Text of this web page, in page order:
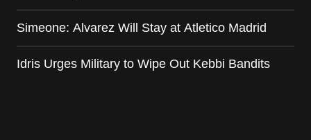
Simeone: Alvarez Will Stay at Atletico Madrid
Idris Urges Military to Wipe Out Kebbi Bandits